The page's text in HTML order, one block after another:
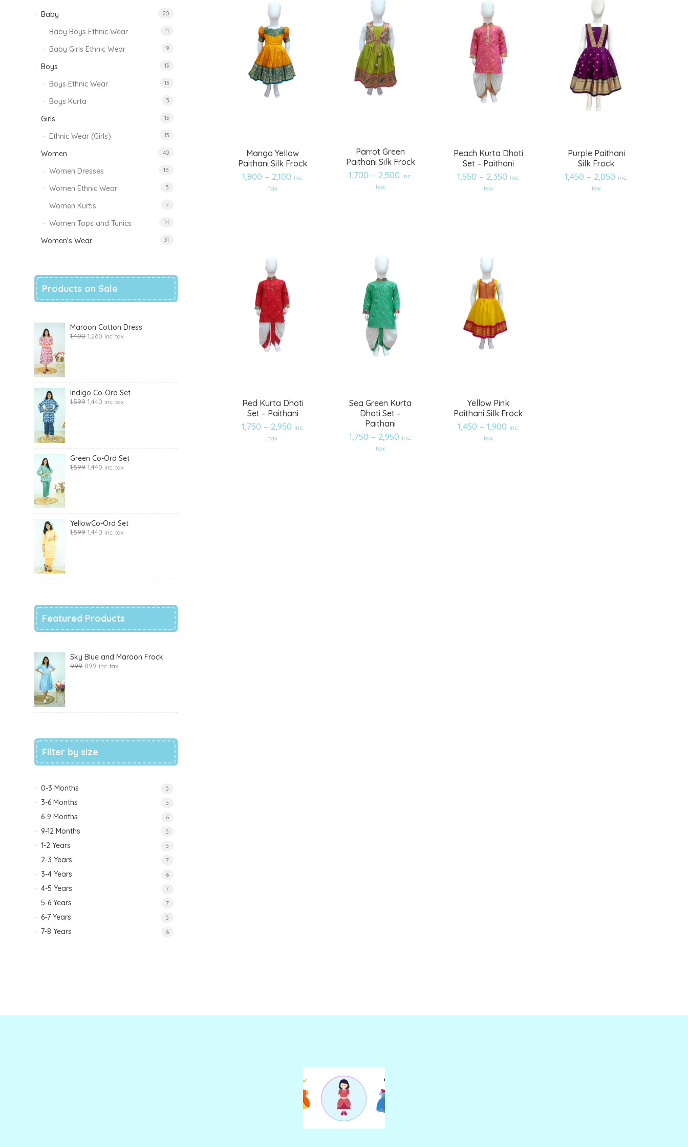
Mango Yellow
Paithani Silk Frock
1,800 – 2,100 inc.
tax
Parrot Green
Paithani Silk Frock
1,700 – 2,500 inc.
tax
Peach Kurta Dhoti
Set – Paithani
1,550 – 2,350 inc.
tax
Purple Paithani
Silk Frock
1,450 – 2,050 inc.
tax
Red Kurta Dhoti
Set – Paithani
1,750 – 2,950 inc.
tax
Sea Green Kurta
Dhoti Set –
Paithani
1,750 – 2,950 inc.
tax
Yellow Pink
Paithani Silk Frock
1,450 – 1,900 inc.
tax
Baby 20
Baby Boys Ethnic Wear 11
Baby Girls Ethnic Wear 9
Boys 13
Boys Ethnic Wear 13
Boys Kurta 3
Girls 13
Ethnic Wear (Girls) 13
Women 40
Women Dresses 15
Women Ethnic Wear 5
Women Kurtis 7
Women Tops and Tunics 14
Women's Wear 31
Products on Sale
Maroon Cotton Dress
1,400 1,260 inc. tax
Indigo Co-Ord Set
1,599 1,440 inc. tax
Green Co-Ord Set
1,599 1,440 inc. tax
YellowCo-Ord Set
1,599 1,440 inc. tax
Featured Products
Sky Blue and Maroon Frock
999 899 inc. tax
Filter by size
0-3 Months 5
3-6 Months 5
6-9 Months 6
9-12 Months 5
1-2 Years 5
2-3 Years 7
3-4 Years 6
4-5 Years 7
5-6 Years 7
6-7 Years 5
7-8 Years 6